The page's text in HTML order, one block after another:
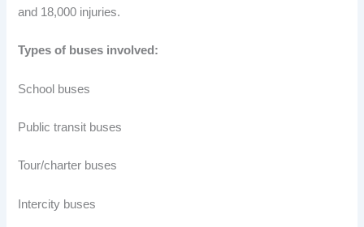
and 18,000 injuries.
Types of buses involved:
School buses
Public transit buses
Tour/charter buses
Intercity buses